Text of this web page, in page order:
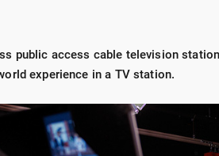
public access cable television
experience in a TV station.